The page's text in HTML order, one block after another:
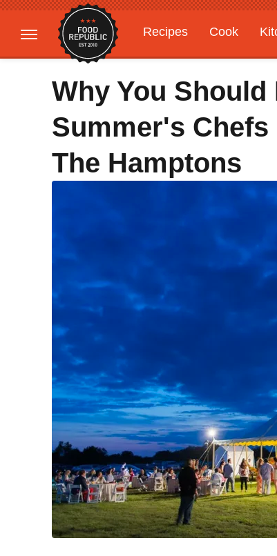
Recipes Cook
Gardening
Features
Why You
Summer's Chefs
The Hamptons